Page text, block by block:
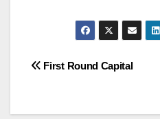
Post
First Round Capital